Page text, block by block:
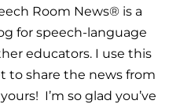
Room News® is a
for speech-language
educators. I use this
to share the news from
I’m so glad you’ve